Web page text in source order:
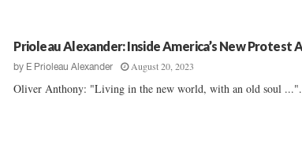
Prioleau Alexander: Inside America’s New Protest
by E Prioleau Alexander August 20, 2023
Oliver Anthony: "Living in the new world, with an old soul